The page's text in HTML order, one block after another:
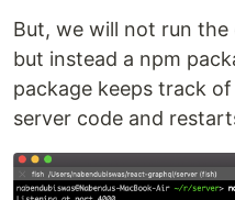
But, we will not run the
but instead a npm
package keeps track
server code and